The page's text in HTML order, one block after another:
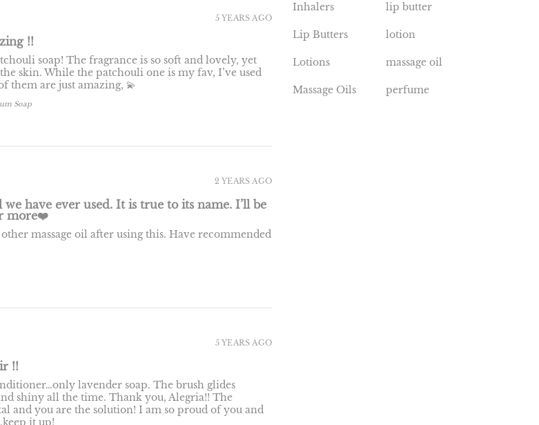
!!
soap! The fragrance is so soft and lovely, yet
skin. While the patchouli one is my fav, I’ve used
them are just amazing, 💫
Soap
5 YEARS AGO
we have ever used. It is true to its name. I’ll be
more❤️
massage oil after using this. Have recommended
2 YEARS AGO
!!
lavender soap. The brush glides
shiny all the time. Thank you, Alegria!! The
and you are the solution! I am so proud of you and
5 YEARS AGO
Inhalers lip butter
Lip Butters lotion
Lotions massage oil
Massage Oils perfume